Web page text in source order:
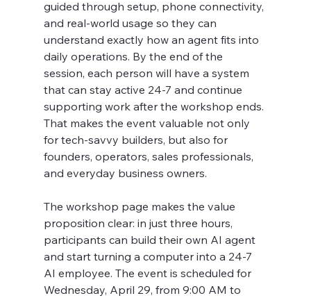
guided through setup, phone connectivity,
and real-world usage so they can
understand exactly how an agent fits into
daily operations. By the end of the
session, each person will have a system
that can stay active 24-7 and continue
supporting work after the workshop ends.
That makes the event valuable not only
for tech-savvy builders, but also for
founders, operators, sales professionals,
and everyday business owners.
The workshop page makes the value
proposition clear: in just three hours,
participants can build their own AI agent
and start turning a computer into a 24-7
AI employee. The event is scheduled for
Wednesday, April 29, from 9:00 AM to